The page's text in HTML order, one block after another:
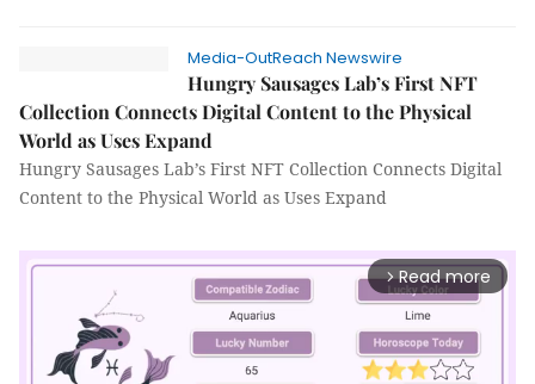
Media-OutReach Newswire
Hungry Sausages Lab’s First NFT
Collection Connects Digital Content to the Physical
World as Uses Expand
Hungry Sausages Lab’s First NFT Collection Connects Digital
Content to the Physical World as Uses Expand
arrow_forward_ios Read more